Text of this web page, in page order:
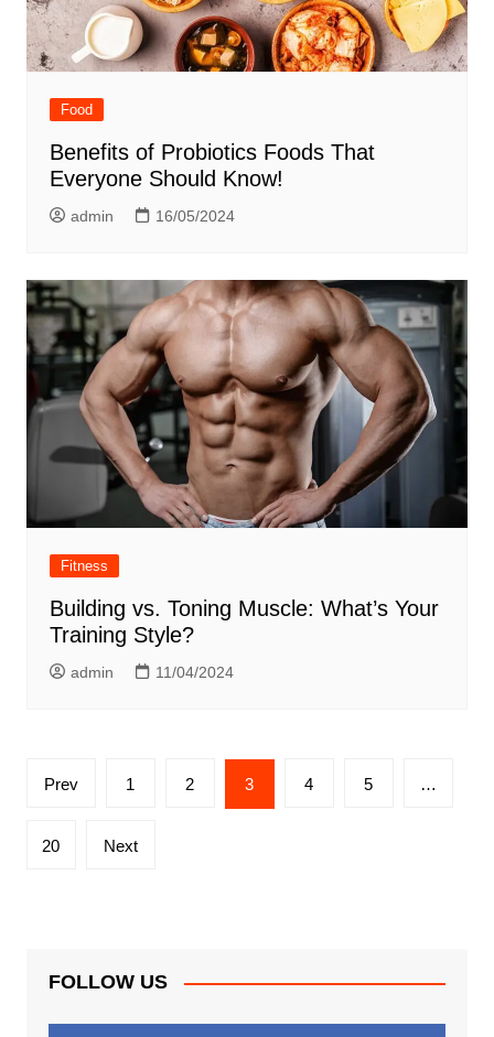
Food
Benefits of Probiotics Foods That
Everyone Should Know!
admin 16/05/2024
Fitness
Building vs. Toning Muscle: What’s Your
Training Style?
admin 11/04/2024
Posts
Prev 1 2 3 4 5 …
20 Next
FOLLOW US